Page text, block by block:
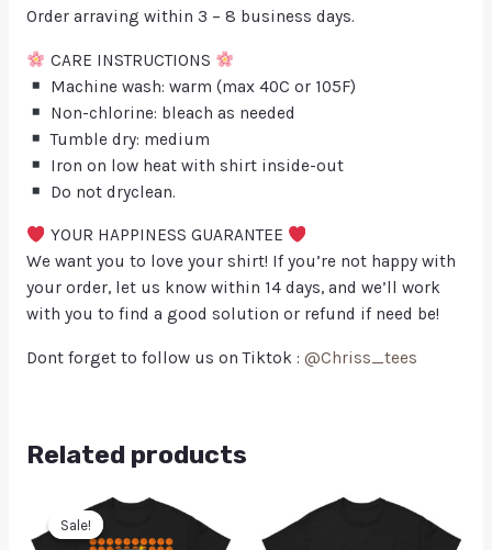
Order arraving within 3 – 8 business days.
CARE INSTRUCTIONS
Machine wash: warm (max 40C or 105F)
Non-chlorine: bleach as needed
Tumble dry: medium
Iron on low heat with shirt inside-out
Do not dryclean.
YOUR HAPPINESS GUARANTEE
We want you to love your shirt! If you’re not happy with
your order, let us know within 14 days, and we’ll work
with you to find a good solution or refund if need be!
Dont forget to follow us on Tiktok : @Chriss_tees
Related products
Sale!
Sale!